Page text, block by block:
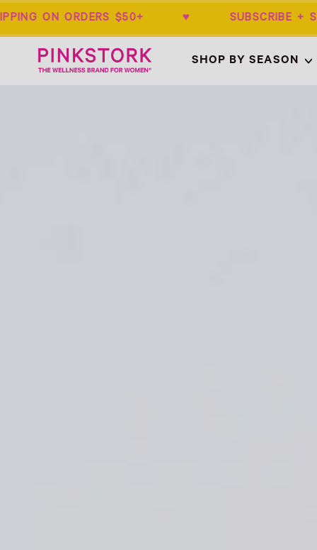
ON ORDERS $50+ ♥
Home
SHOP BY SEASON